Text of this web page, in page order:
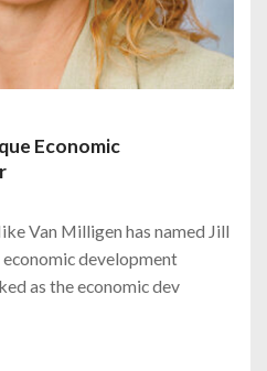
Economic
Van Milligen has named Jill
economic development
as the economic dev